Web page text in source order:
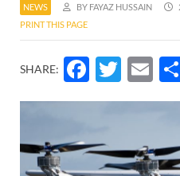
NEWS BY FAYAZ HUSSAIN
PRINT THIS PAGE
SHARE: